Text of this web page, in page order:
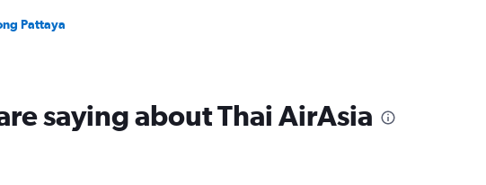
Pattaya
saying about Thai AirAsia